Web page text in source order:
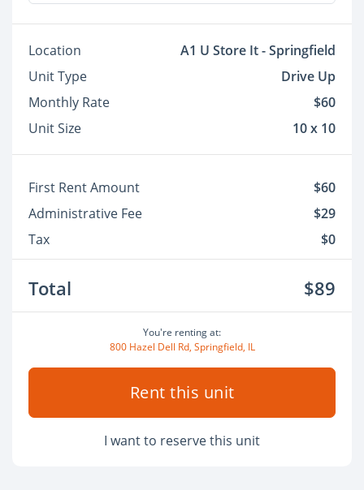
Location
A1 U Store It - Springfield
Unit Type
Drive Up
Monthly Rate
$60
Unit Size
10 x 10
First Rent Amount
$60
Administrative Fee
$29
Tax
$0
Total $89
You're renting at:
800 Hazel Dell Rd, Springfield, IL
Rent this unit
I want to reserve this unit